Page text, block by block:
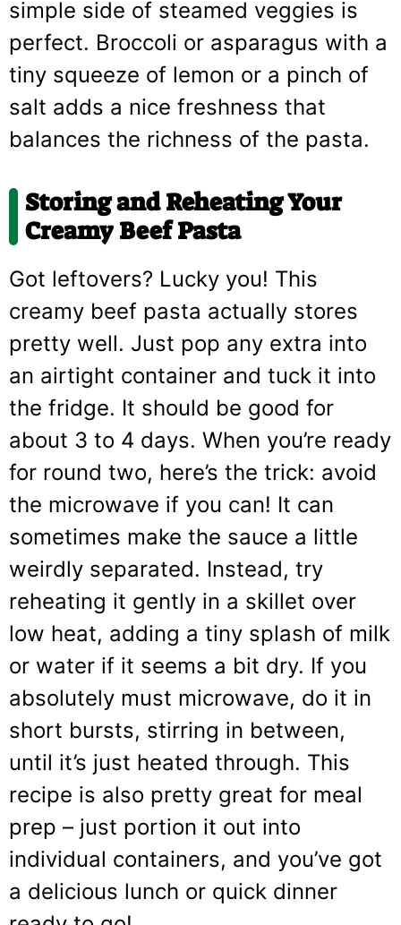
simple side of steamed veggies is
perfect. Broccoli or asparagus with a
tiny squeeze of lemon or a pinch of
salt adds a nice freshness that
balances the richness of the pasta.
Storing and Reheating Your
Creamy Beef Pasta
Got leftovers? Lucky you! This
creamy beef pasta actually stores
pretty well. Just pop any extra into
an airtight container and tuck it into
the fridge. It should be good for
about 3 to 4 days. When you’re ready
for round two, here’s the trick: avoid
the microwave if you can! It can
sometimes make the sauce a little
weirdly separated. Instead, try
reheating it gently in a skillet over
low heat, adding a tiny splash of milk
or water if it seems a bit dry. If you
absolutely must microwave, do it in
short bursts, stirring in between,
until it’s just heated through. This
recipe is also pretty great for meal
prep – just portion it out into
individual containers, and you’ve got
a delicious lunch or quick dinner